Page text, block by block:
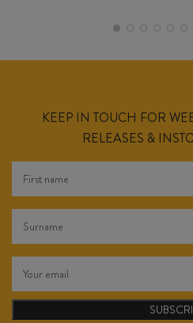
KEEP IN TOUCH FOR
RELEASES &